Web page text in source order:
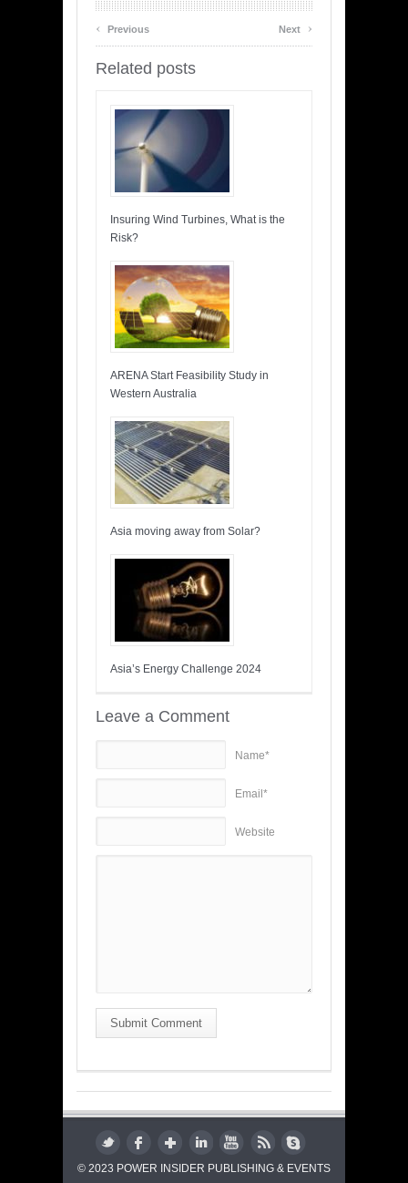
‹ Previous Next ›
Related posts
Insuring Wind Turbines, What is the
Risk?
ARENA Start Feasibility Study in
Western Australia
Asia moving away from Solar?
Asia’s Energy Challenge 2024
Leave a Comment
Name*
Email*
Website
Submit Comment
© 2023 POWER INSIDER PUBLISHING & EVENTS